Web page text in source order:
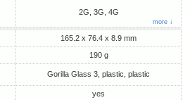
2G, 3G, 4G
more ↓
165.2 x 76.4 x 8.9 mm
190 g
Gorilla Glass 3, plastic, plastic
yes